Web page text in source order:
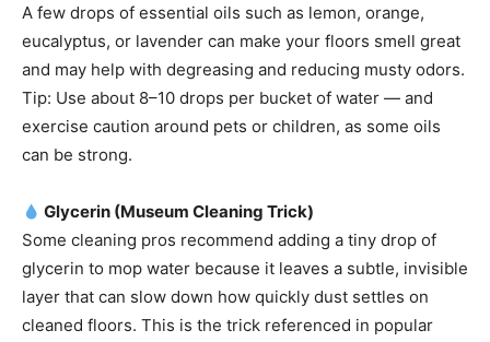
A few drops of essential oils such as lemon, orange,
eucalyptus, or lavender can make your floors smell great
and may help with degreasing and reducing musty odors.
Tip: Use about 8–10 drops per bucket of water — and
exercise caution around pets or children, as some oils
can be strong.
Glycerin (Museum Cleaning Trick)
Some cleaning pros recommend adding a tiny drop of
glycerin to mop water because it leaves a subtle, invisible
layer that can slow down how quickly dust settles on
cleaned floors. This is the trick referenced in popular